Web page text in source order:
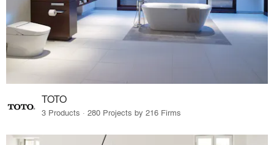
TOTO
3 Products · 280 Projects by 216 Firms